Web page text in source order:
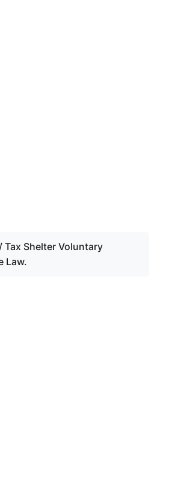
Tax Shelter Voluntary
Law.